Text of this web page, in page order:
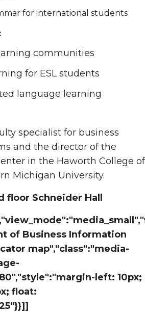
for international students
communities
for ESL students
language learning
specialist for business
and the director of the
in the Haworth College of
Michigan University.
floor Schneider Hall
of Business Information
map","class":"media-
left: 10px;
float: